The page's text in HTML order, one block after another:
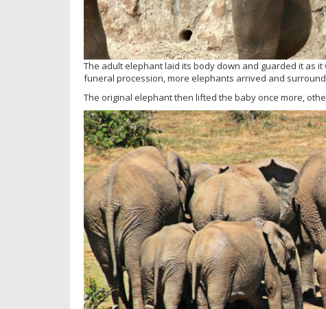
The adult elephant laid its body down and guarded it as
funeral procession, more elephants arrived and
The original elephant then lifted the baby once more,